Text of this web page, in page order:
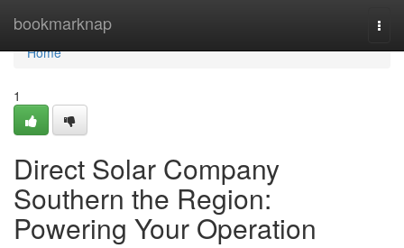
bookmarknap
Home
Home
1
Direct Solar Company
Southern the Region:
Powering Your Operation